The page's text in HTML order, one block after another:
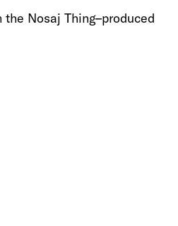
Nosaj Thing–produced